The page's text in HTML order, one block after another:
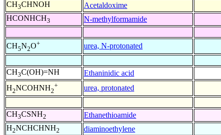
CH3CHNOH
Acetaldoxime
HCONHCH3 N-methylformamide
CH5N2O+ urea, N-protonated
CH3C(OH)=NH
Ethaninidic acid
H2NCOHNH2
+ urea, protonated
CH3CSNH2
Ethanethioamide
H2NCHCHNH2 diaminoethylene